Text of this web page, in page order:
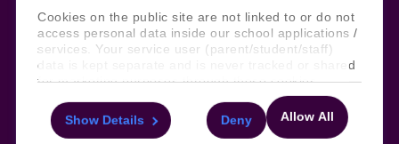
Cookies on the public site are not linked to or do not
access personal data inside our school applications /
services. Your service user (parent/student/staff)
data is kept separate and is never tracked or shared
for marketing purposes through these cookies.
For more information about the cookies, as well as
Allow All
Show Details Deny
Security and Data Protection
AI Acceptable Usage
Policy
Social
Subscribe to our newsletter